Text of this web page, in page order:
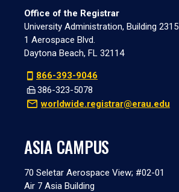
Office of the Registrar
University Administration, Building 2315
1 Aerospace Blvd.
Daytona Beach, FL 32114
866-393-9046
386-323-5078
worldwide.registrar@erau.edu
ASIA CAMPUS
70 Seletar Aerospace View; #02-01
Air 7 Asia Building